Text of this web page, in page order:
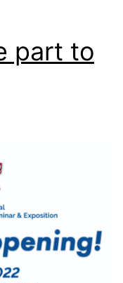
part to